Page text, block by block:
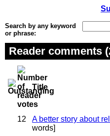
Search by any keyword
or phrase:
Reader comments
Title
12 A better story about
words]